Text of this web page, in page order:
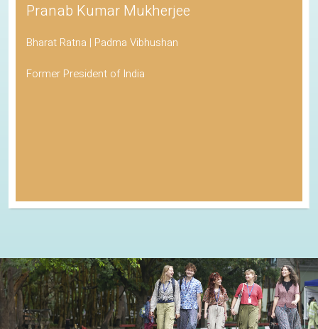
Pranab Kumar Mukherjee
Bharat Ratna | Padma Vibhushan
Former President of India